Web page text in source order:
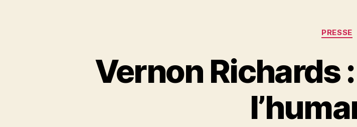
PRESSE
Vernon Richards